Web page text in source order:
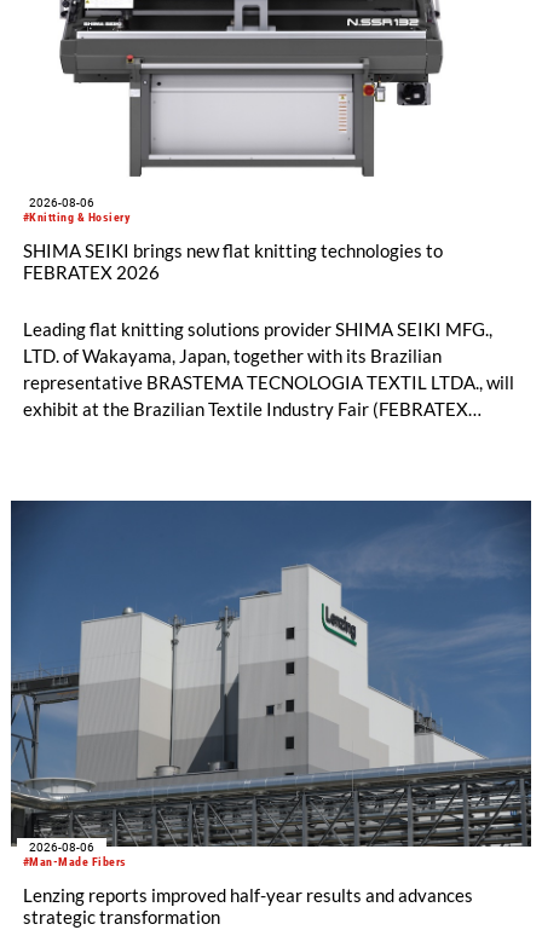
#Knitting & Hosiery
2026-08-06
SHIMA SEIKI brings new flat knitting technologies to
FEBRATEX 2026
Leading flat knitting solutions provider SHIMA SEIKI MFG.,
LTD. of Wakayama, Japan, together with its Brazilian
representative BRASTEMA TECNOLOGIA TEXTIL LTDA., will
exhibit at the Brazilian Textile Industry Fair (FEBRATEX
productivity and excellent cost performance, a glove knitting
machine and the latest digital solutions.
#Man-Made Fibers
2026-08-06
Lenzing reports improved half-year results and advances
strategic transformation